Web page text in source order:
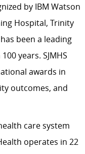
by IBM Watson
Hospital, Trinity
been a leading
years. SJMHS
awards in
outcomes, and
care system
operates in 22